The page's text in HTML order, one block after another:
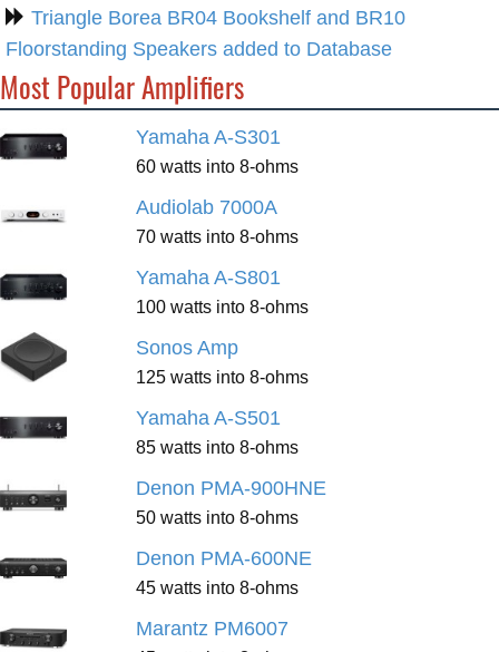
Triangle Borea BR04 Bookshelf and BR10
Floorstanding Speakers added to Database
Most Popular Amplifiers
Yamaha A-S301
60 watts into 8-ohms
Audiolab 7000A
70 watts into 8-ohms
Yamaha A-S801
100 watts into 8-ohms
Sonos Amp
125 watts into 8-ohms
Yamaha A-S501
85 watts into 8-ohms
Denon PMA-900HNE
50 watts into 8-ohms
Denon PMA-600NE
45 watts into 8-ohms
Marantz PM6007